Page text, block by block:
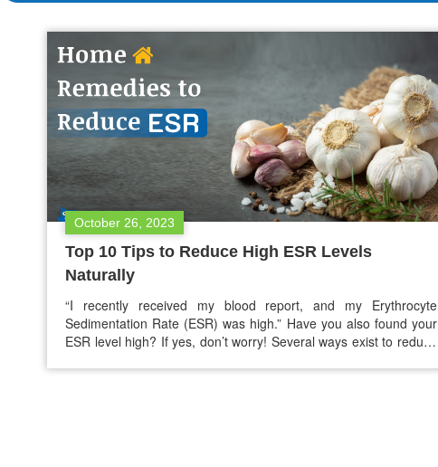
October 26, 2023
Top 10 Tips to Reduce High ESR Levels
Naturally
“I recently received my blood report, and my Erythrocyte
Sedimentation Rate (ESR) was high.” Have you also found your
ESR level high? If yes, don’t worry! Several ways exist to reduce